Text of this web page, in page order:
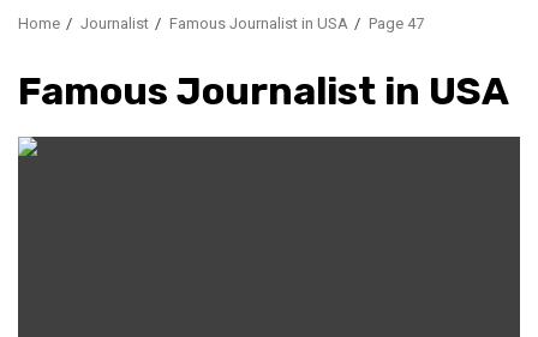
Home Journalist Famous Journalist in USA Page 47
Famous Journalist in USA